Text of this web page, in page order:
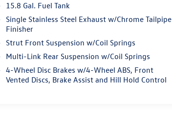
15.8 Gal. Fuel Tank
Single Stainless Steel Exhaust w/Chrome Tailpipe
Finisher
Strut Front Suspension w/Coil Springs
Multi-Link Rear Suspension w/Coil Springs
4-Wheel Disc Brakes w/4-Wheel ABS, Front
Vented Discs, Brake Assist and Hill Hold Control